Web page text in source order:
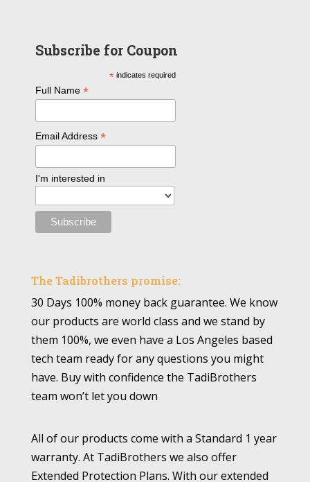
Subscribe for Coupon
* indicates required
Full Name*
Email Address*
I'm interested in
The Tadibrothers promise:
30 Days 100% money back guarantee. We know
our products are world class and we stand by
them 100%, we even have a Los Angeles based
tech team ready for any questions you might
have. Buy with confidence the TadiBrothers
team won’t let you down
All of our products come with a Standard 1 year
warranty. At TadiBrothers we also offer
Extended Protection Plans. With our extended